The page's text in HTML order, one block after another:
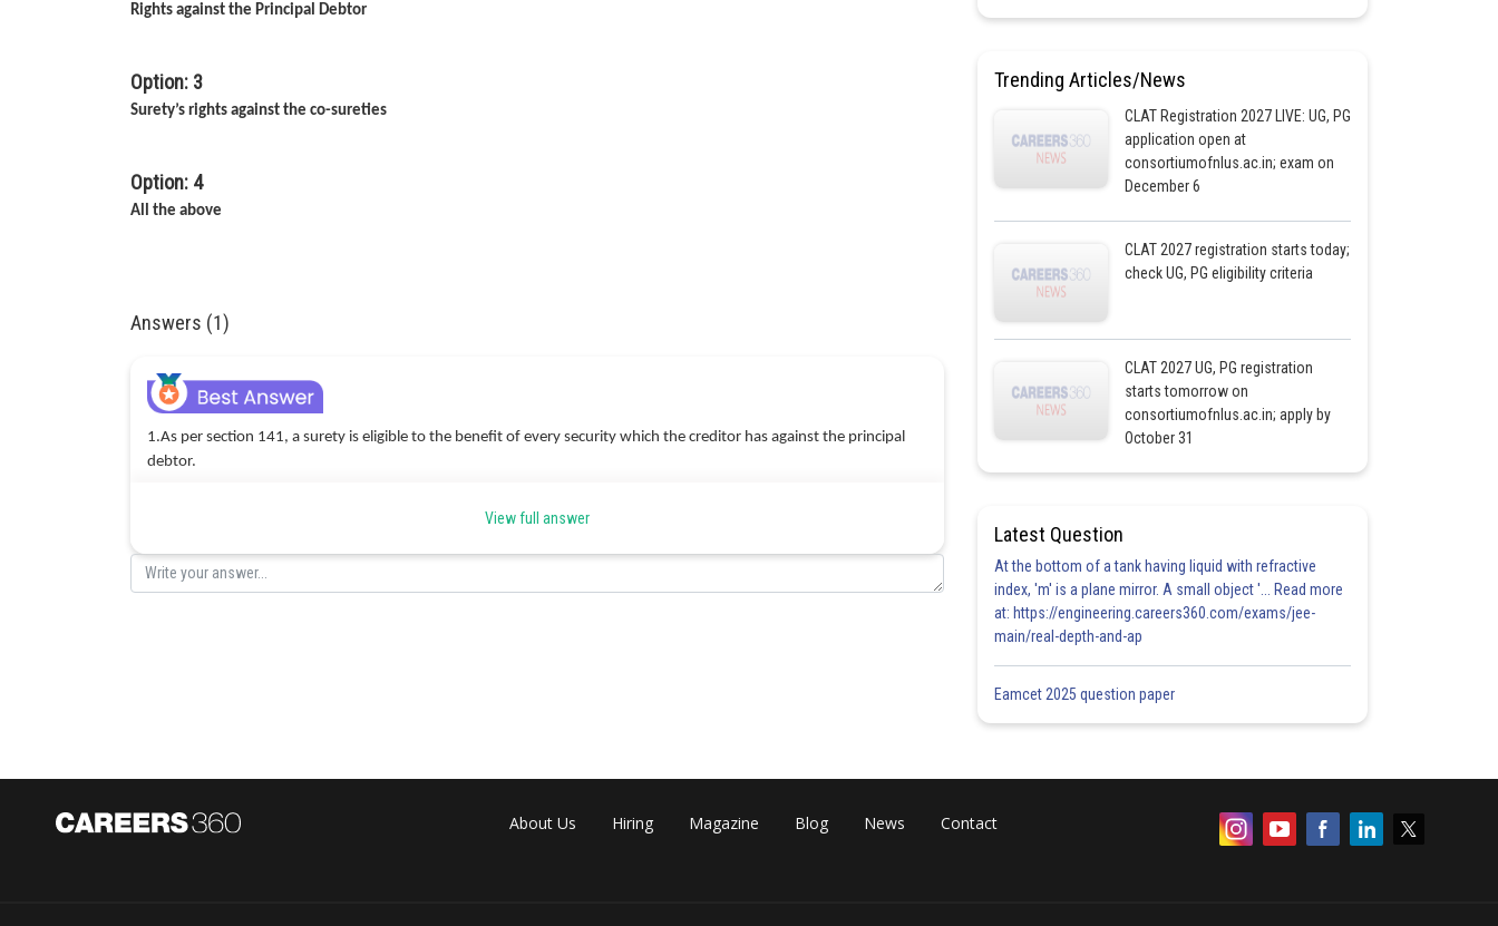
Rights against the Principal Debtor
Option: 3
Surety’s rights against the co-sureties
Option: 4
All the above
Answers (1)
1.As per section 141, a surety is eligible to the benefit of every security which the creditor has against the principal
debtor.
the principal debtor for the amount of debt paid by him to the creditor due to the default of the principal debtor.
3.When a surety pays more than his share to the creditor, he has a right of contribution from the co-sureties, who
are equally liable to pay.
View full answer
Trending Articles/News
CLAT Registration 2027 LIVE: UG, PG
application open at
consortiumofnlus.ac.in; exam on
December 6
CLAT 2027 registration starts today;
check UG, PG eligibility criteria
CLAT 2027 UG, PG registration
starts tomorrow on
consortiumofnlus.ac.in; apply by
October 31
Latest Question
At the bottom of a tank having liquid with refractive
index, 'm' is a plane mirror. A small object '... Read more
at: https://engineering.careers360.com/exams/jee-
main/real-depth-and-ap
Eamcet 2025 question paper
About Us Hiring Magazine Blog News Contact